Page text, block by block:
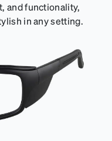
and functionality,
in any setting.